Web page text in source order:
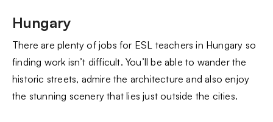
Hungary
There are plenty of jobs for ESL teachers in Hungary so
finding work isn’t difficult. You’ll be able to wander the
historic streets, admire the architecture and also enjoy
the stunning scenery that lies just outside the cities.